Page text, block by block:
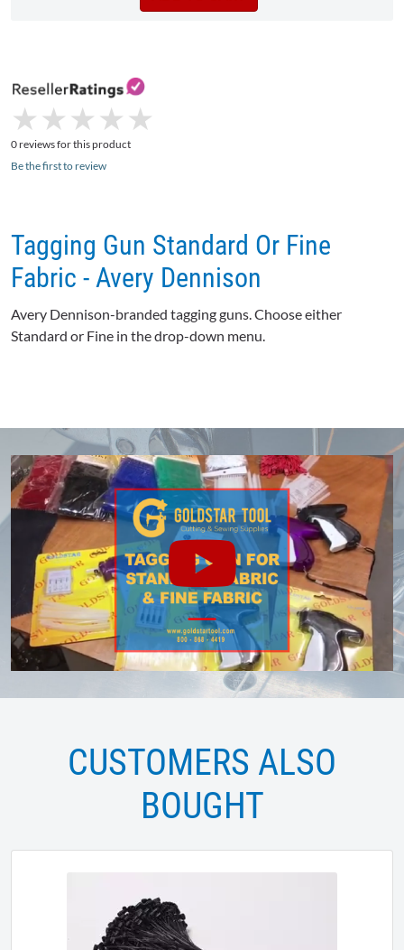
★
★ ★
★ ★
★ ★
★ ★
★
0 reviews for this product
Be the first to review
Tagging Gun Standard Or Fine
Fabric - Avery Dennison
Avery Dennison-branded tagging guns. Choose either
Standard or Fine in the drop-down menu.
CUSTOMERS ALSO
BOUGHT